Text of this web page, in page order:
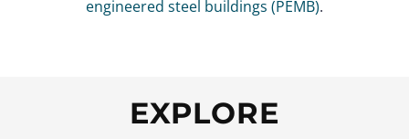
engineered steel buildings (PEMB).
EXPLORE